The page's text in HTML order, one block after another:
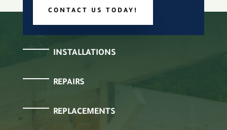
CONTACT US TODAY!
INSTALLATIONS
REPAIRS
REPLACEMENTS